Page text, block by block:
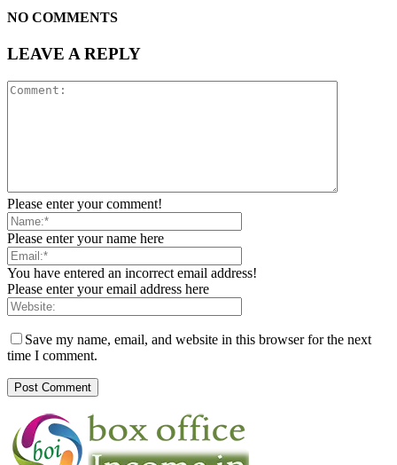
NO COMMENTS
LEAVE A REPLY
Please enter your comment!
Please enter your name here
You have entered an incorrect email address!
Please enter your email address here
Save my name, email, and website in this browser for the next
time I comment.